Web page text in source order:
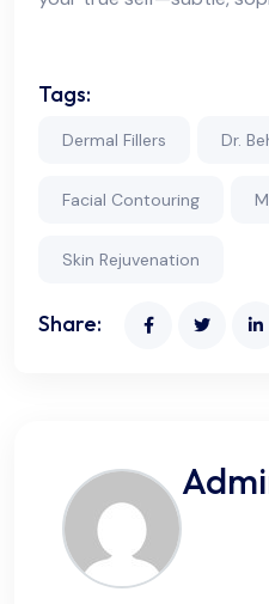
Tags:
Dermal Fillers Dr.
Facial Contouring
Skin Rejuvenation
Share: